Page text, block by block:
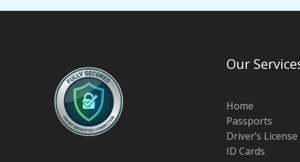
Our
Home
Passports
Driver’s License
ID Cards